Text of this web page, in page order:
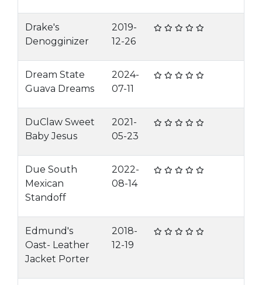
Drake's
Denogginizer
2019-
12-26
Dream State
Guava Dreams
2024-
07-11
DuClaw Sweet
Baby Jesus
2021-
05-23
Due South
Mexican
Standoff
2022-
08-14
Edmund's
Oast- Leather
Jacket Porter
2018-
12-19